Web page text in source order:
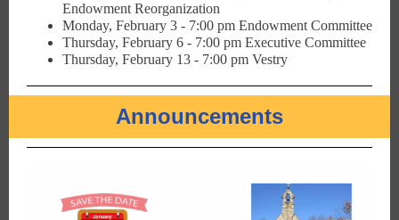
Endowment Reorganization
Monday, February 3 - 7:00 pm Endowment Committee
Thursday, February 6 - 7:00 pm Executive Committee
Thursday, February 13 - 7:00 pm Vestry
Announcements